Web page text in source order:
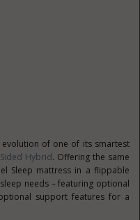
of one of its smartest
Hybrid. Offering the same
Sleep mattress in a flippable
needs – featuring optional
support features for a